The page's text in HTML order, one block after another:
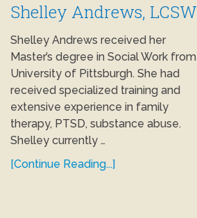
Shelley Andrews, LCSW
Shelley Andrews received her
Master’s degree in Social Work from
University of Pittsburgh. She had
received specialized training and
extensive experience in family
therapy, PTSD, substance abuse.
Shelley currently …
[Continue Reading...]